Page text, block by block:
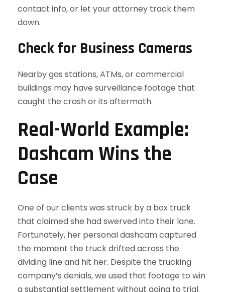
contact info, or let your attorney track them
down.
Check for Business Cameras
Nearby gas stations, ATMs, or commercial
buildings may have surveillance footage that
caught the crash or its aftermath.
Real-World Example:
Dashcam Wins the
Case
One of our clients was struck by a box truck
that claimed she had swerved into their lane.
Fortunately, her personal dashcam captured
the moment the truck drifted across the
dividing line and hit her. Despite the trucking
company’s denials, we used that footage to win
a substantial settlement without going to trial.